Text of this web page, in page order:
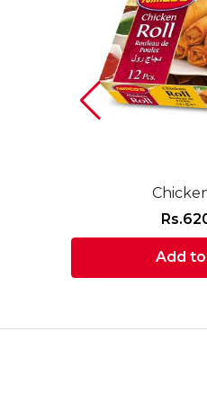
Rs.
Add